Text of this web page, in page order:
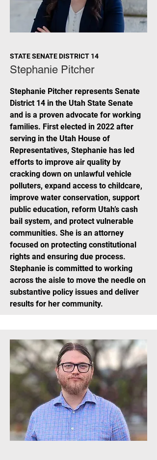
STATE SENATE DISTRICT 14
Stephanie Pitcher
Stephanie Pitcher represents Senate
District 14 in the Utah State Senate
and is a proven advocate for working
families. First elected in 2022 after
serving in the Utah House of
Representatives, Stephanie has led
efforts to improve air quality by
cracking down on unlawful vehicle
polluters, expand access to childcare,
improve water conservation, support
public education, reform Utah’s cash
bail system, and protect vulnerable
communities. She is an attorney
focused on protecting constitutional
rights and ensuring due process.
Stephanie is committed to working
across the aisle to move the needle on
substantive policy issues and deliver
results for her community.